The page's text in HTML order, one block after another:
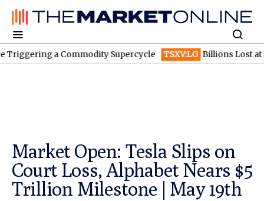
a Commodity Supercycle TSXV:LG Billions Lost at
Market Open: Tesla Slips on
Court Loss, Alphabet Nears $5
Trillion Milestone | May 19th